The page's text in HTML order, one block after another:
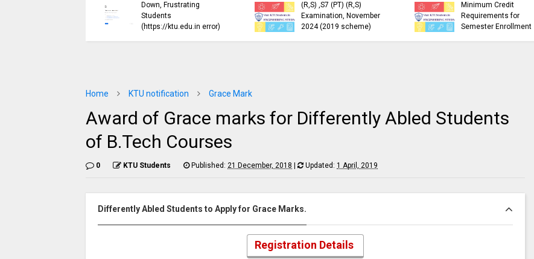
Down, Frustrating
Students
(https://ktu.edu.in error)
(R,S) ,S7 (PT) (R,S)
Examination, November
2024 (2019 scheme)
Minimum Credit
Requirements for
Semester Enrollment
Home KTU notification Grace Mark
Award of Grace marks for Differently Abled Students
of B.Tech Courses
0 KTU Students Published: 21 December, 2018 Updated: 1 April, 2019
Differently Abled Students to Apply for Grace Marks.
Registration Details